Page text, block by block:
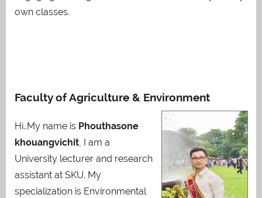
own classes.
Faculty of Agriculture & Environment
Hi..My name is Phouthasone
khouangvichit, I am a
University lecturer and research
assistant at SKU. My
specialization is Environmental